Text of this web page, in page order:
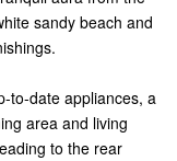
sandy beach and
to-date appliances, a
area and living
to the rear